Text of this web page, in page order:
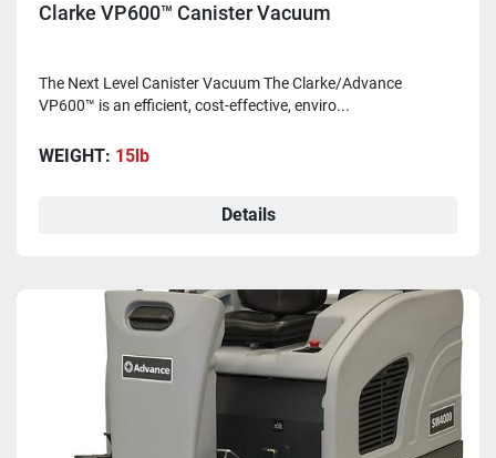
Clarke VP600™ Canister Vacuum
The Next Level Canister Vacuum The Clarke/Advance
VP600™ is an efficient, cost-effective, enviro...
WEIGHT: 15lb
Details